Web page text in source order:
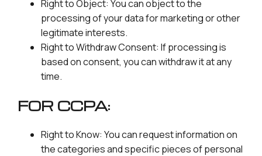
Right to Object: You can object to the
processing of your data for marketing or other
legitimate interests.
Right to Withdraw Consent: If processing is
based on consent, you can withdraw it at any
time.
FOR CCPA:
Right to Know: You can request information on
the categories and specific pieces of personal